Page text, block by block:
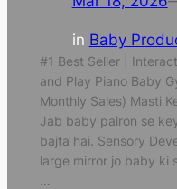
in Baby
#1 Best Seller |
and Play Piano Baby
Monthly Sales) Masti
Jab baby pairon se
bajta hai. Sensory
large mirror jo baby ki
…